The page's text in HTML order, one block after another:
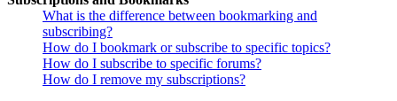
What is the difference between bookmarking and
subscribing?
How do I bookmark or subscribe to specific topics?
How do I subscribe to specific forums?
How do I remove my subscriptions?